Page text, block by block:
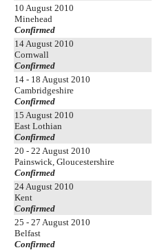
10 August 2010
Minehead
Confirmed
14 August 2010
Cornwall
Confirmed
14 - 18 August 2010
Cambridgeshire
Confirmed
15 August 2010
East Lothian
Confirmed
20 - 22 August 2010
Painswick, Gloucestershire
Confirmed
24 August 2010
Kent
Confirmed
25 - 27 August 2010
Belfast
Confirmed